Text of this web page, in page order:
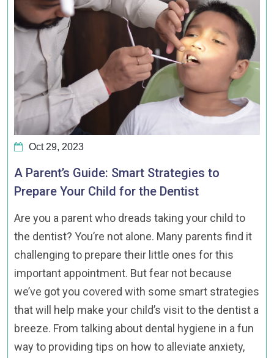
Oct 29, 2023
A Parent’s Guide: Smart Strategies to
Prepare Your Child for the Dentist
Are you a parent who dreads taking your child to
the dentist? You’re not alone. Many parents find it
challenging to prepare their little ones for this
important appointment. But fear not because
we’ve got you covered with some smart strategies
that will help make your child’s visit to the dentist a
breeze. From talking about dental hygiene in a fun
way to providing tips on how to alleviate anxiety,